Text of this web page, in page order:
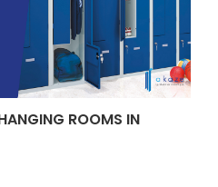
ROOMS IN